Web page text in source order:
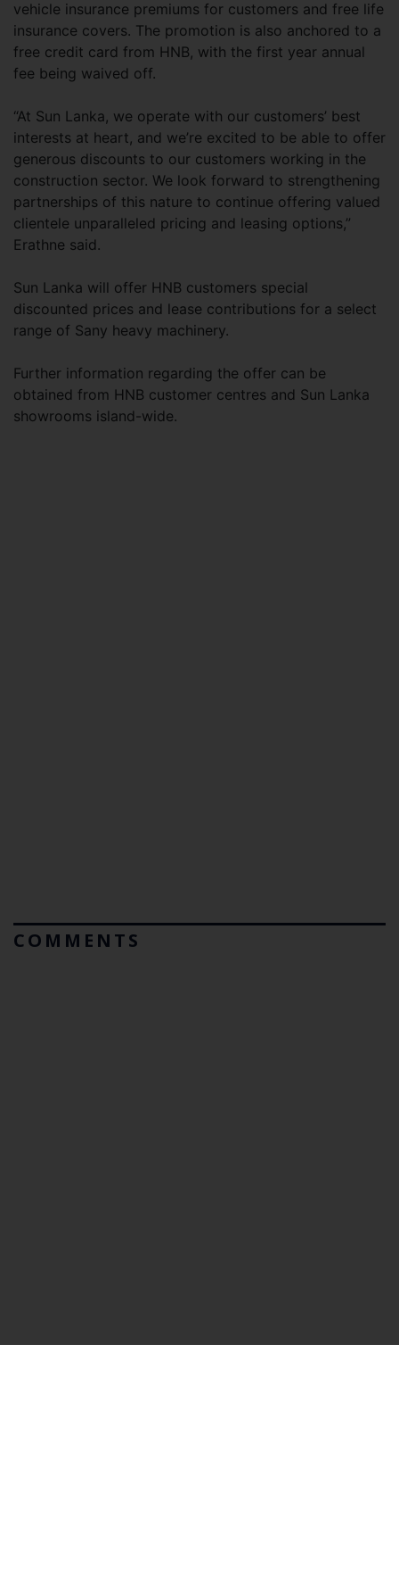
vehicle insurance premiums for customers and free life
insurance covers. The promotion is also anchored to a
free credit card from HNB, with the first year annual
fee being waived off.
“At Sun Lanka, we operate with our customers’ best
interests at heart, and we’re excited to be able to offer
generous discounts to our customers working in the
construction sector. We look forward to strengthening
partnerships of this nature to continue offering valued
clientele unparalleled pricing and leasing options,”
Erathne said.
Sun Lanka will offer HNB customers special
discounted prices and lease contributions for a select
range of Sany heavy machinery.
Further information regarding the offer can be
obtained from HNB customer centres and Sun Lanka
showrooms island-wide.
COMMENTS